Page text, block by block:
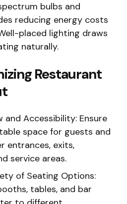
bulbs and
reducing energy costs
placed lighting draws
naturally.
Restaurant
and Accessibility: Ensure
space for guests and
entrances, exits,
service areas.
of Seating Options:
tables, and bar